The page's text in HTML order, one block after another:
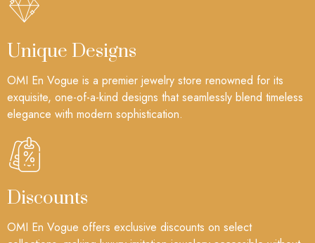
Unique Designs
OMI En Vogue is a premier jewelry store renowned for its
exquisite, one-of-a-kind designs that seamlessly blend timeless
elegance with modern sophistication.
Discounts
OMI En Vogue offers exclusive discounts on select